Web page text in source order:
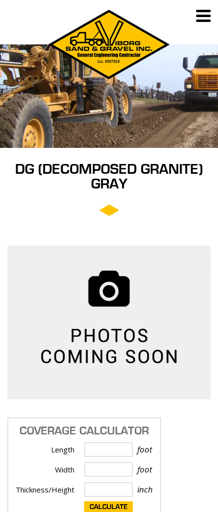
DG (DECOMPOSED GRANITE)
GRAY
COVERAGE CALCULATOR
Length foot
Width foot
Thickness/Height inch
CALCULATE